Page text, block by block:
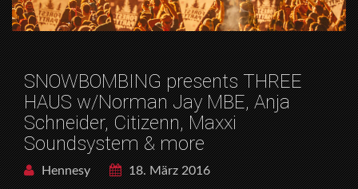
SNOWBOMBING presents THREE
HAUS w/Norman Jay MBE, Anja
Schneider, Citizenn, Maxxi
Soundsystem & more
Hennesy
18. März 2016